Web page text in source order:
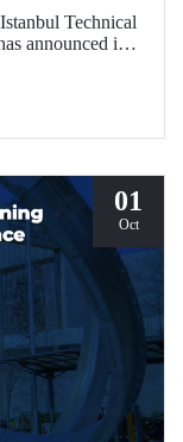
Technical
announced its
for
01
Oct